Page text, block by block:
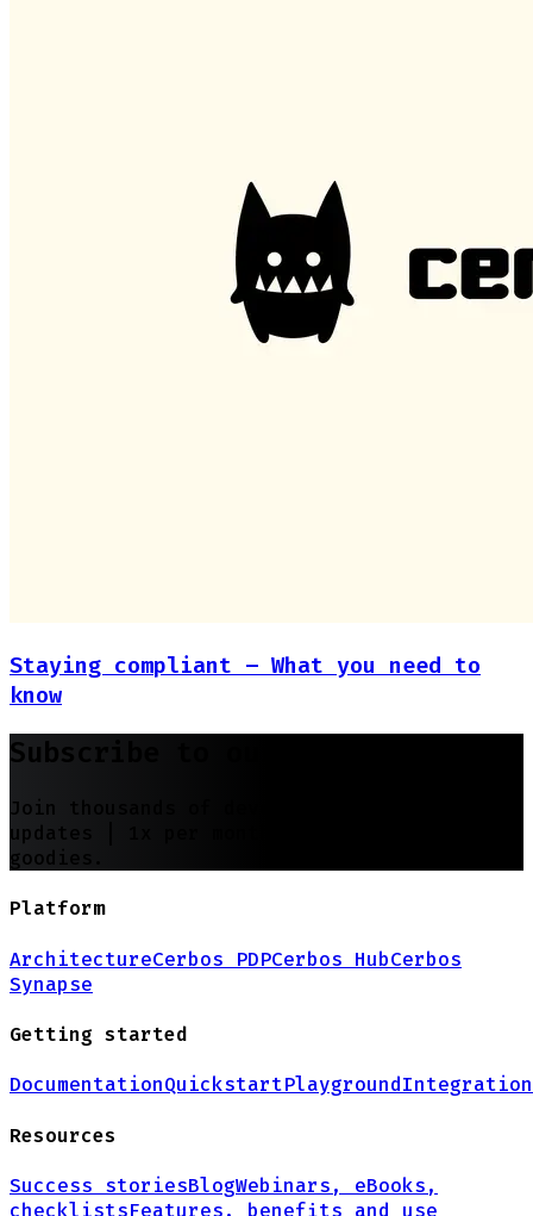
Staying compliant – What you need to
know
Subscribe to our newsletter
Join thousands of developers | Features and
updates |
goodies.
Platform
ArchitectureCerbos PDPCerbos HubCerbos
Synapse
Getting started
DocumentationQuickstartPlayground
Resources
Success storiesBlogWebinars, eBooks,
checklistsFeatures, benefits and use